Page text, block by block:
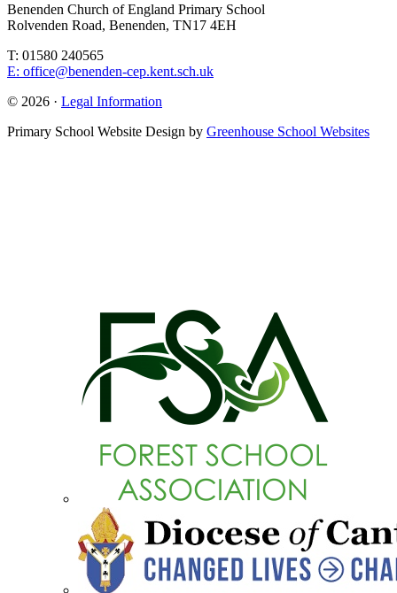
Benenden Church of England Primary School
Rolvenden Road, Benenden, TN17 4EH
T: 01580 240565
E: office@benenden-cep.kent.sch.uk
© 2026 · Legal Information
Primary School Website Design by Greenhouse School Websites